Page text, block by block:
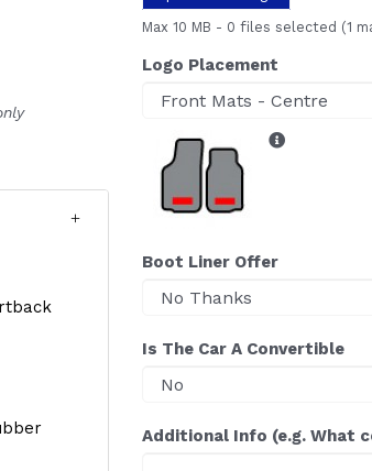
Max 10 MB - 0 files selected (1
Logo Placement
Boot Liner Offer
Is The Car A Convertible
Additional Info (e.g. What